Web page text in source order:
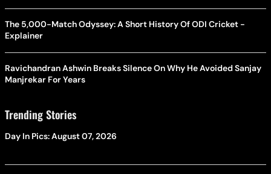
The 5,000-Match Odyssey: A Short History Of ODI Cricket -
Explainer
Ravichandran Ashwin Breaks Silence On Why He Avoided Sanjay
Manjrekar For Years
Trending Stories
Day In Pics: August 07, 2026